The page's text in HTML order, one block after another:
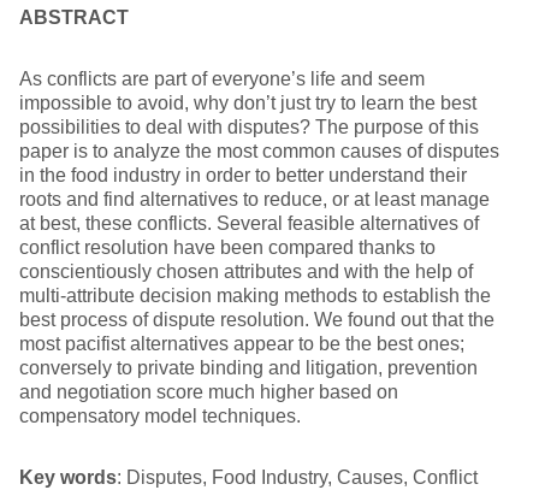
ABSTRACT
As conflicts are part of everyone’s life and seem
impossible to avoid, why don’t just try to learn the best
possibilities to deal with disputes? The purpose of this
paper is to analyze the most common causes of disputes
in the food industry in order to better understand their
roots and find alternatives to reduce, or at least manage
at best, these conflicts. Several feasible alternatives of
conflict resolution have been compared thanks to
conscientiously chosen attributes and with the help of
multi-attribute decision making methods to establish the
best process of dispute resolution. We found out that the
most pacifist alternatives appear to be the best ones;
conversely to private binding and litigation, prevention
and negotiation score much higher based on
compensatory model techniques.
Key words: Disputes, Food Industry, Causes, Conflict